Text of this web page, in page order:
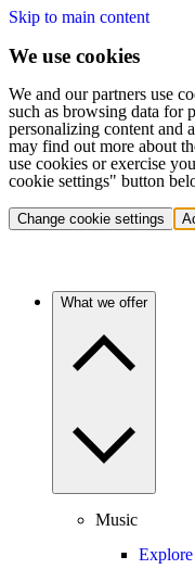
Skip to main content
We use cookies
We and our partners use
such as browsing data for
personalizing content and
may find out more about
use cookies or exercise
cookie settings" button
Change cookie settings
What we offer
Music